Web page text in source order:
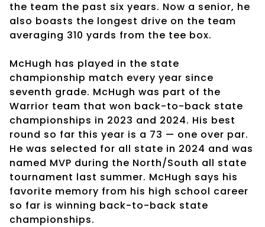
the team the past six years. Now a senior, he
also boasts the longest drive on the team
averaging 310 yards from the tee box.
McHugh has played in the state
championship match every year since
seventh grade. McHugh was part of the
Warrior team that won back-to-back state
championships in 2023 and 2024. His best
round so far this year is a 73 — one over par.
He was selected for all state in 2024 and was
named MVP during the North/South all state
tournament last summer. McHugh says his
favorite memory from his high school career
so far is winning back-to-back state
championships.